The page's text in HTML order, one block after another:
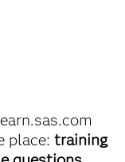
place: training